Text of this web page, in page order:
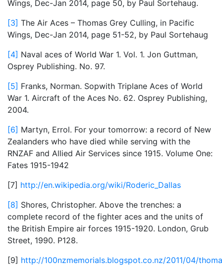
Wings, Dec-Jan 2014, page 50, by Paul Sortehaug.
[3] The Air Aces – Thomas Grey Culling, in Pacific
Wings, Dec-Jan 2014, page 51-52, by Paul Sortehaug
[4] Naval aces of World War 1. Vol. 1. Jon Guttman,
Osprey Publishing. No. 97.
[5] Franks, Norman. Sopwith Triplane Aces of World
War 1. Aircraft of the Aces No. 62. Osprey Publishing,
2004.
[6] Martyn, Errol. For your tomorrow: a record of New
Zealanders who have died while serving with the
RNZAF and Allied Air Services since 1915. Volume One:
Fates 1915-1942
[7] http://en.wikipedia.org/wiki/Roderic_Dallas
[8] Shores, Christopher. Above the trenches: a
complete record of the fighter aces and the units of
the British Empire air forces 1915-1920. London, Grub
Street, 1990. P128.
[9] http://100nzmemorials.blogspot.co.nz/2011/04/